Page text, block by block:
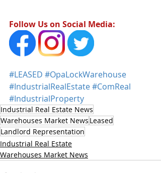
Follow Us on Social Media:
#LEASED #OpaLockWarehouse
#IndustrialRealEstate#ComReal
#IndustrialProperty
Industrial Real Estate News
Warehouses Market News Leased
Landlord Representation
Industrial Real Estate
Warehouses Market News